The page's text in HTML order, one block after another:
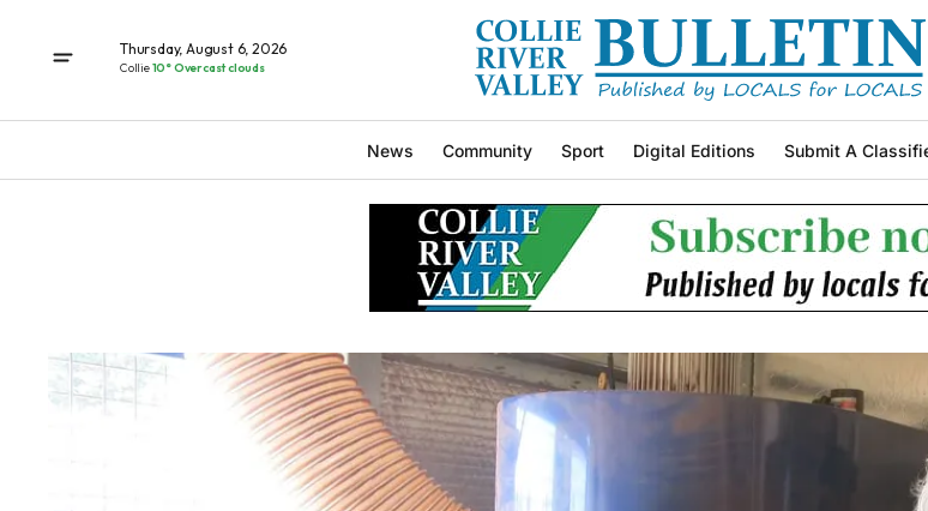
Thursday, August 6, 2026
Collie10° Overcast clouds
News Community Sport Digital Editions Submit A